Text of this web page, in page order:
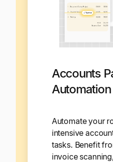
Accounts
Automation
Automate your
intensive
tasks. Benefit
invoice